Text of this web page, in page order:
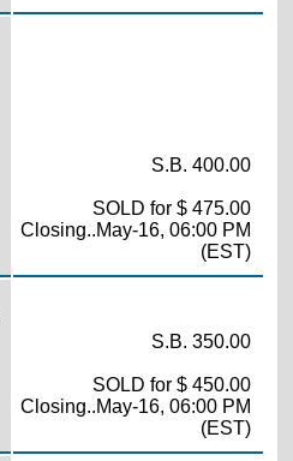
S.B. 400.00
SOLD for $ 475.00
Closing..May-16, 06:00 PM
(EST)
S.B. 350.00
SOLD for $ 450.00
Closing..May-16, 06:00 PM
(EST)